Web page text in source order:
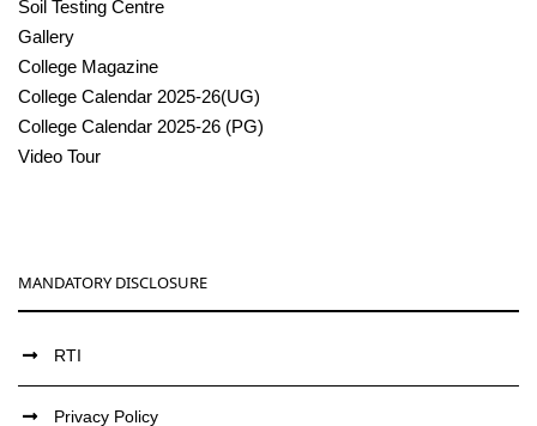
Soil Testing Centre
Gallery
College Magazine
College Calendar 2025-26(UG)
College Calendar 2025-26 (PG)
Video Tour
MANDATORY DISCLOSURE
RTI
Privacy Policy